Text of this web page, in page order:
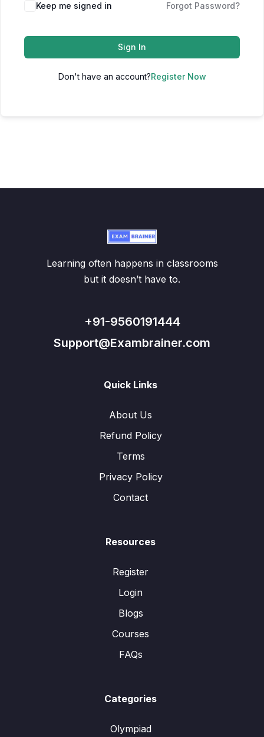
Keep me signed in Forgot Password?
Sign In
Don't have an account?Register Now
Learning often happens in classrooms
but it doesn’t have to.
+91-9560191444
Support@Exambrainer.com
Quick Links
About Us
Refund Policy
Terms
Privacy Policy
Contact
Resources
Register
Login
Blogs
Courses
FAQs
Categories
Olympiad